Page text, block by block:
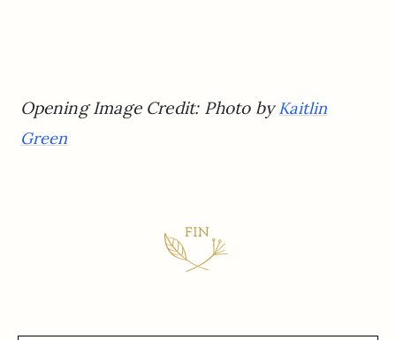
Opening Image Credit: Photo byKaitlin
Green